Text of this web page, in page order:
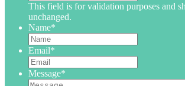
This field is for validation purposes and
unchanged.
Name*
Email*
Message*